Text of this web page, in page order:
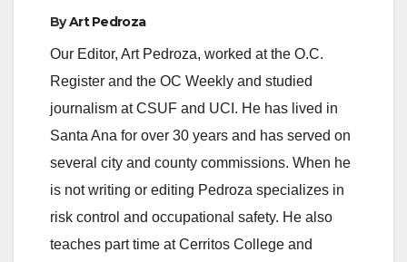
ByArt Pedroza
Our Editor, Art Pedroza, worked at the O.C.
Register and the OC Weekly and studied
journalism at CSUF and UCI. He has lived in
Santa Ana for over 30 years and has served on
several city and county commissions. When he
is not writing or editing Pedroza specializes in
risk control and occupational safety. He also
teaches part time at Cerritos College and